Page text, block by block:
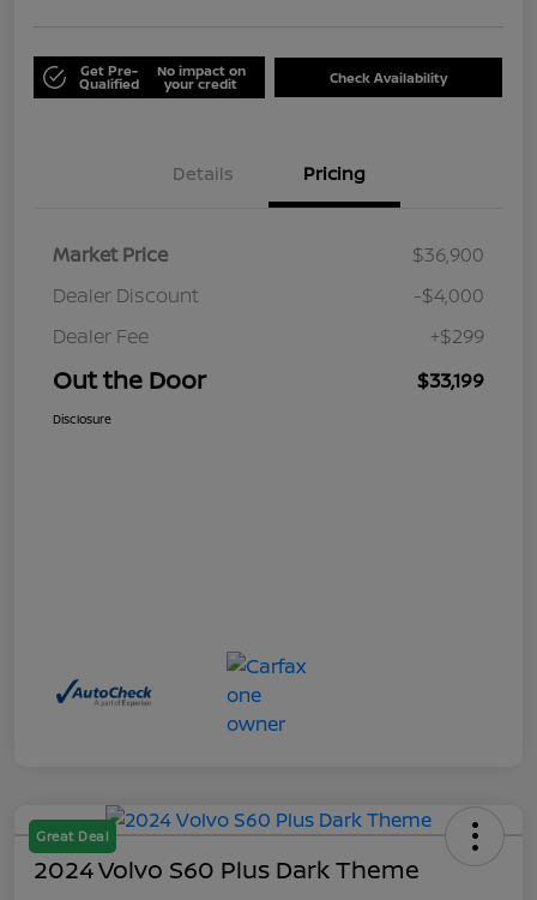
Get Pre-
Qualified
No impact on
your credit Check Availability
Details Pricing
Market Price
$36,900
Dealer Discount
-$4,000
Dealer Fee
+$299
Out the Door $33,199
Disclosure
Great Deal
2024 Volvo S60 Plus Dark Theme